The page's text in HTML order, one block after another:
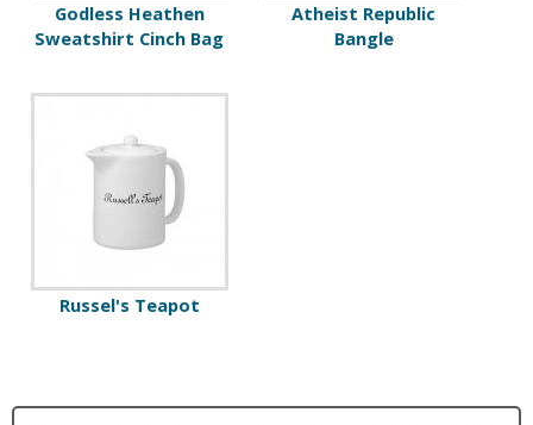
Godless Heathen
Sweatshirt Cinch Bag
Atheist Republic
Bangle
Russel's Teapot